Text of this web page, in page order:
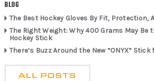
BLOG
The Best Hockey Gloves By Fit, Protection,
The Right Weight: Why 400 Grams May Be
Hockey Stick
There’s Buzz Around the New “ONYX”
ALL POSTS